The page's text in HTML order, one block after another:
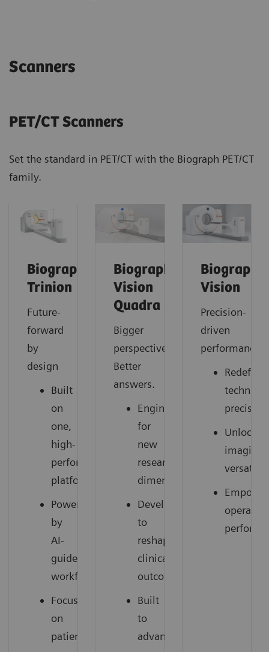
Scanners
PET/CT Scanners
Set the standard in PET/CT with the Biograph PET/CT
family.
Biograph
Trinion
Future-
forward
by
design
Built
on
one,
high-
performance
platform
Powered
by
AI-
guided
workflows
Focused
on
patient
Biograph
Vision
Quadra
Bigger
perspective.
Better
answers.
Engineered
for
new
research
dimensions
Developed
to
reshape
clinical
outcomes
Built
to
advance
Biograph
Vision
Precision-
driven
performance
technical
precision
Unlocked
imaging